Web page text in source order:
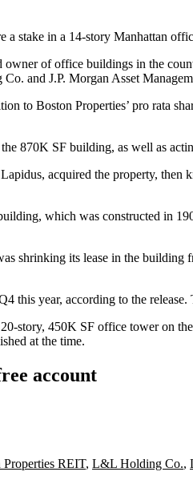
a stake in a 14-story Manhattan
of office buildings in the
and J.P. Morgan Asset
to Boston Properties’ pro rata
870K SF building, as well as
acquired the property, then
which was constructed in
shrinking its lease in the building
this year, according to the
story, 450K SF office tower on
at the time.
account
Properties REIT, L&L Holding Co.,